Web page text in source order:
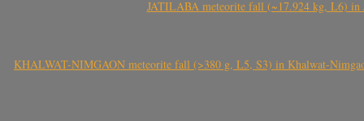
JATILABA meteorite fall (~17.924 kg, L6) in
KHALWAT-NIMGAON meteorite fall (>380 g, L5, S3) in Khalwat-